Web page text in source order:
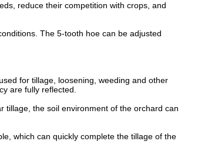
reduce their competition with crops, and
The 5-tooth hoe can be adjusted
for tillage, loosening, weeding and other
are fully reflected.
tillage, the soil environment of the orchard can
which can quickly complete the tillage of the